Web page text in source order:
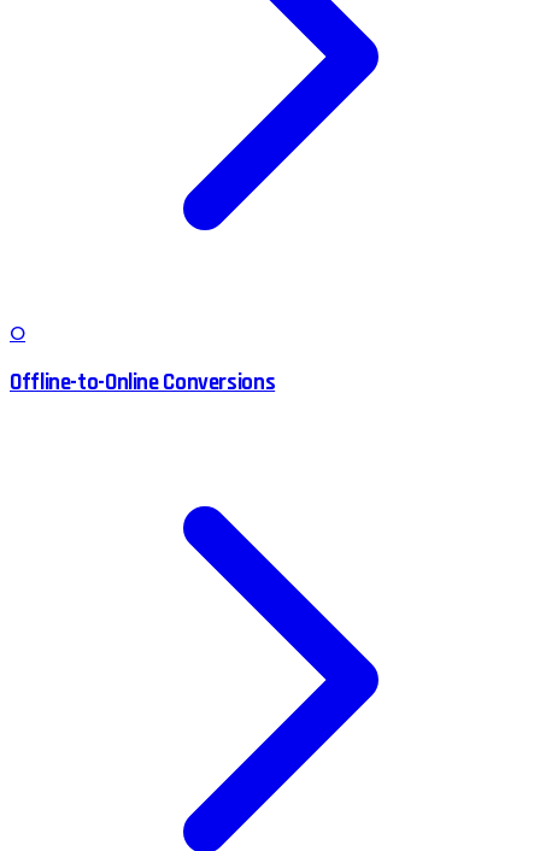
O
Offline-to-Online Conversions